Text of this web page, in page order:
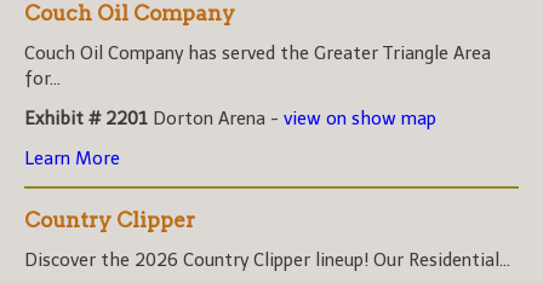
Couch Oil Company
Couch Oil Company has served the Greater Triangle Area
for...
Exhibit # 2201 Dorton Arena - view on show map
Learn More
Country Clipper
Discover the 2026 Country Clipper lineup! Our Residential...